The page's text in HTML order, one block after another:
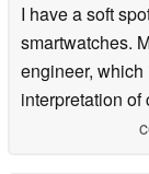
I have a soft
smartwatches.
engineer,
interpretation of